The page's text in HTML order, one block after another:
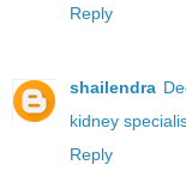
Reply
shailendra
kidney
Reply